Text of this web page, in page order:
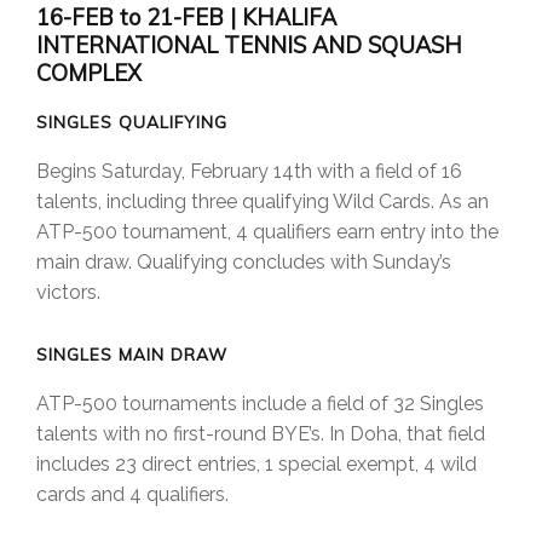
16-FEB to 21-FEB | KHALIFA
INTERNATIONAL TENNIS AND SQUASH
COMPLEX
SINGLES QUALIFYING
Begins Saturday, February 14th with a field of 16
talents, including three qualifying Wild Cards. As an
ATP-500 tournament, 4 qualifiers earn entry into the
main draw. Qualifying concludes with Sunday’s
victors.
SINGLES MAIN DRAW
ATP-500 tournaments include a field of 32 Singles
talents with no first-round BYE’s. In Doha, that field
includes 23 direct entries, 1 special exempt, 4 wild
cards and 4 qualifiers.